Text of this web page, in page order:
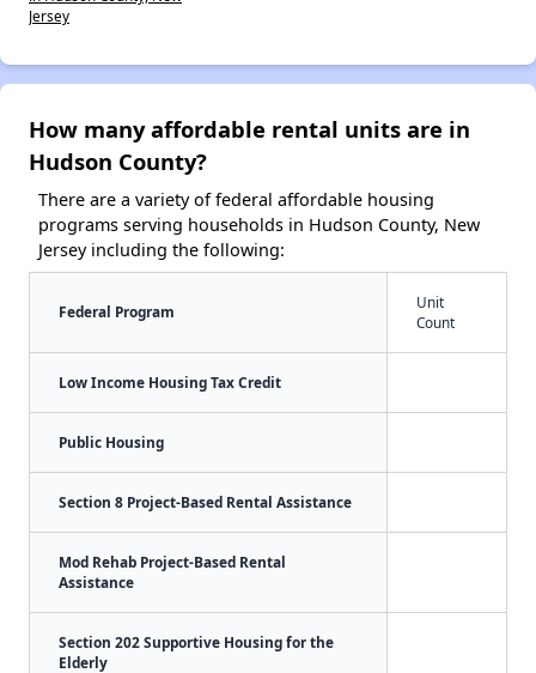
Jersey
How many affordable rental units are in
Hudson County?
There are a variety of federal affordable housing
programs serving households in Hudson County, New
Jersey including the following:
Federal Program
Unit
Count
Low Income Housing Tax Credit
Public Housing
Section 8 Project-Based Rental Assistance
Mod Rehab Project-Based Rental
Assistance
Section 202 Supportive Housing for the
Elderly